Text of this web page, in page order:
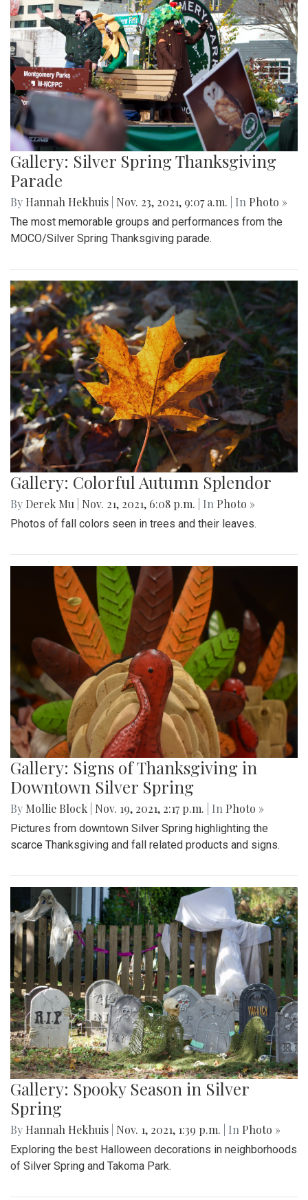
Gallery: Silver Spring Thanksgiving
Parade
By Hannah Hekhuis Nov. 23, 2021, 9:07 a.m. | In Photo »
The most memorable groups and performances from the
MOCO/Silver Spring Thanksgiving parade.
Gallery: Colorful Autumn Splendor
By Derek Mu Nov. 21, 2021, 6:08 p.m. | In Photo »
Photos of fall colors seen in trees and their leaves.
Gallery: Signs of Thanksgiving in
Downtown Silver Spring
By Mollie Block Nov. 19, 2021, 2:17 p.m. | In Photo »
Pictures from downtown Silver Spring highlighting the
scarce Thanksgiving and fall related products and signs.
Gallery: Spooky Season in Silver
Spring
By Hannah Hekhuis Nov. 1, 2021, 1:39 p.m. | In Photo »
Exploring the best Halloween decorations in neighborhoods
of Silver Spring and Takoma Park.